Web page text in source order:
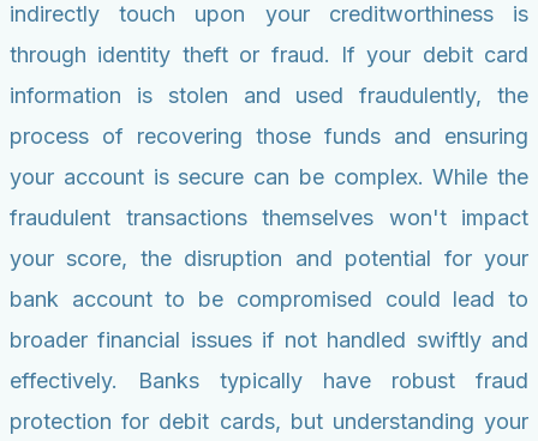
indirectly touch upon your creditworthiness is
through identity theft or fraud. If your debit card
information is stolen and used fraudulently, the
process of recovering those funds and ensuring
your account is secure can be complex. While the
fraudulent transactions themselves won't impact
your score, the disruption and potential for your
bank account to be compromised could lead to
broader financial issues if not handled swiftly and
effectively. Banks typically have robust fraud
protection for debit cards, but understanding your